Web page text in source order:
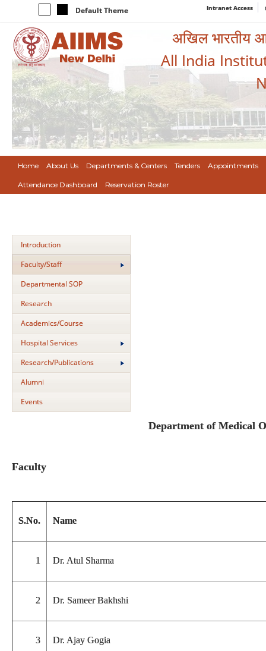
Default Theme Intranet Access
अखिल भारतीय
All India
Home About Us Departments & Centers Tenders Appointments
Attendance Dashboard Reservation Roster
Introduction
Faculty/Staff
Departmental SOP
Research
Academics/Course
Hospital Services
Research/Publications
Alumni
Events
Department of Medical
Faculty
S.No. Name
1 Dr. Atul Sharma
2 Dr. Sameer Bakhshi
3 Dr. Ajay Gogia